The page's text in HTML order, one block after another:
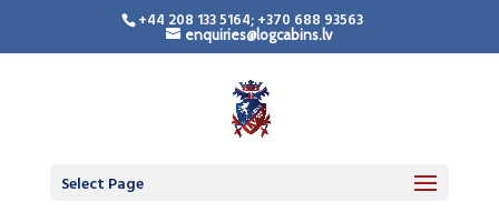
+44 208 133 5164; +370 688 93563
enquiries@logcabins.lv
Select Page